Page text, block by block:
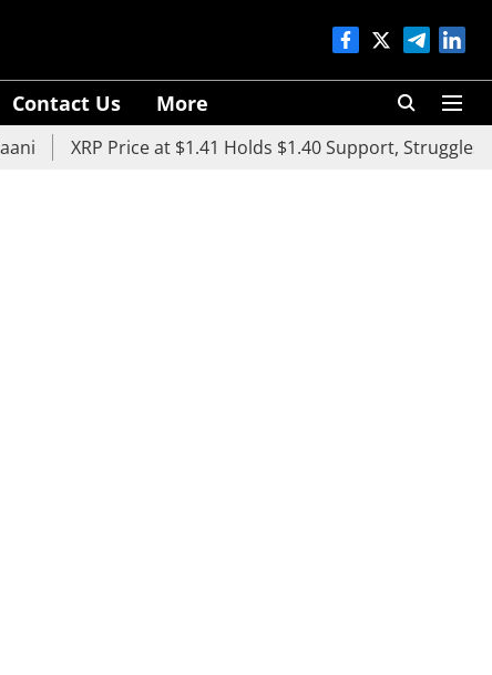
Contact Us More
XRP Price at $1.41 Holds $1.40 Support, Struggles